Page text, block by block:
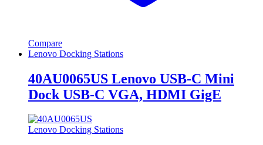
Compare
Lenovo Docking Stations
40AU0065US Lenovo USB-C Mini
Dock USB-C VGA, HDMI GigE
Lenovo Docking Stations